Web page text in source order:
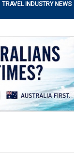
TRAVEL INDUSTRY NEWS